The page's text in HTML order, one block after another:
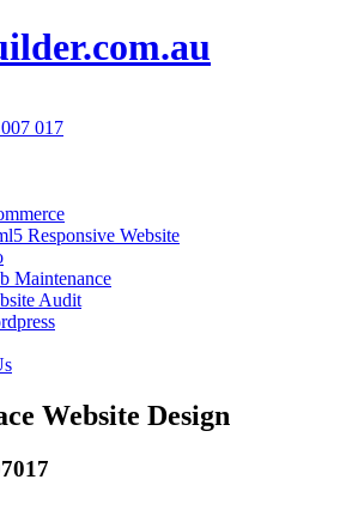
017
Responsive Website
Maintenance
Audit
Website Design